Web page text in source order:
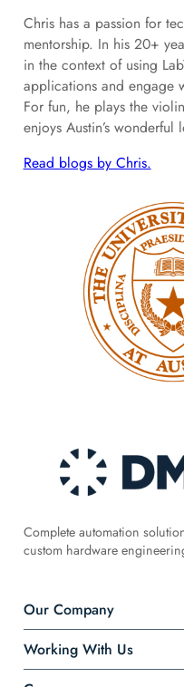
Chris has a passion for
mentorship. In his 20+
in the context of using
applications and engage
For fun, he plays the
enjoys Austin’s
Read blogs by Chris.
Complete automation
custom hardware
Our Company
Working With Us